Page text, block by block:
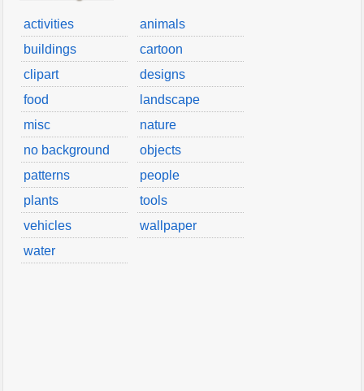
activities
animals
buildings
cartoon
clipart
designs
food
landscape
misc
nature
no background
objects
patterns
people
plants
tools
vehicles
wallpaper
water